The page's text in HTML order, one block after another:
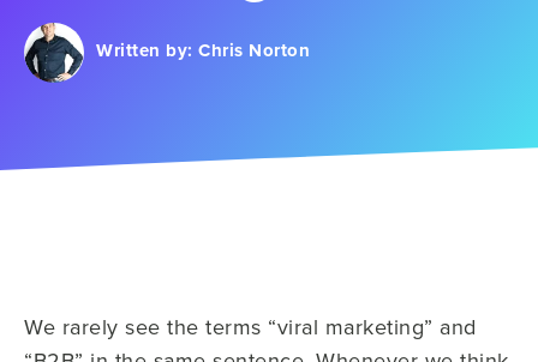
Written by: Chris Norton
We rarely see the terms “viral marketing” and